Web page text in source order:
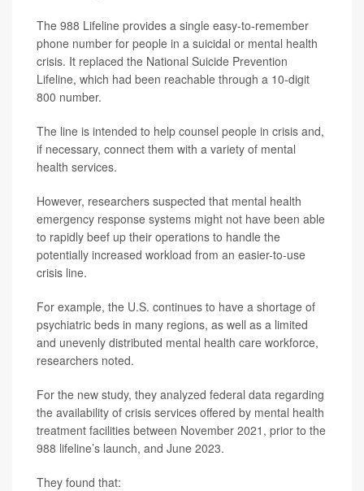
The 988 Lifeline provides a single easy-to-remember
phone number for people in a suicidal or mental health
crisis. It replaced the National Suicide Prevention
Lifeline, which had been reachable through a 10-digit
800 number.
The line is intended to help counsel people in crisis and,
if necessary, connect them with a variety of mental
health services.
However, researchers suspected that mental health
emergency response systems might not have been able
to rapidly beef up their operations to handle the
potentially increased workload from an easier-to-use
crisis line.
For example, the U.S. continues to have a shortage of
psychiatric beds in many regions, as well as a limited
and unevenly distributed mental health care workforce,
researchers noted.
For the new study, they analyzed federal data regarding
the availability of crisis services offered by mental health
treatment facilities between November 2021, prior to the
988 lifeline’s launch, and June 2023.
They found that: